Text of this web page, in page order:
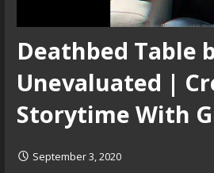
Deathbed Table
Unevaluated |
Storytime With
September 3, 2020